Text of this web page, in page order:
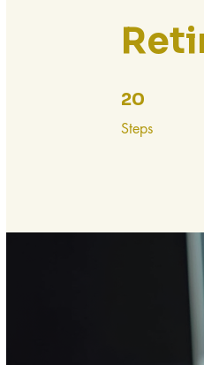
20
Steps
20 Steps